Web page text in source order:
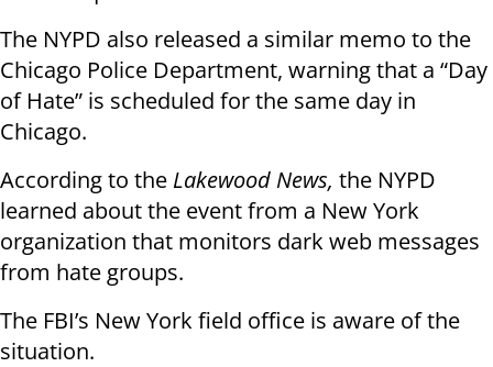
The NYPD also released a similar memo to the
Chicago Police Department, warning that a “Day
of Hate” is scheduled for the same day in
Chicago.
According to the Lakewood News, the NYPD
learned about the event from a New York
organization that monitors dark web messages
from hate groups.
The FBI’s New York field office is aware of the
situation.